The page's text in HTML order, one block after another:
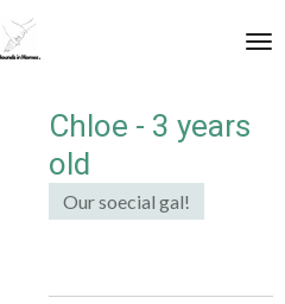
Chloe - 3 years
old
Our soecial gal!